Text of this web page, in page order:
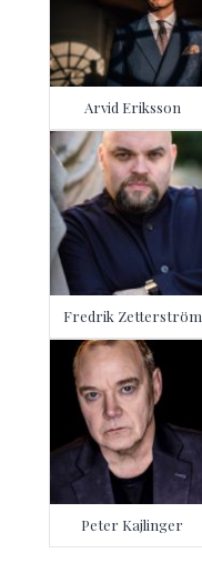
Arvid Eriksson
Fredrik Zetterström
Peter Kajlinger